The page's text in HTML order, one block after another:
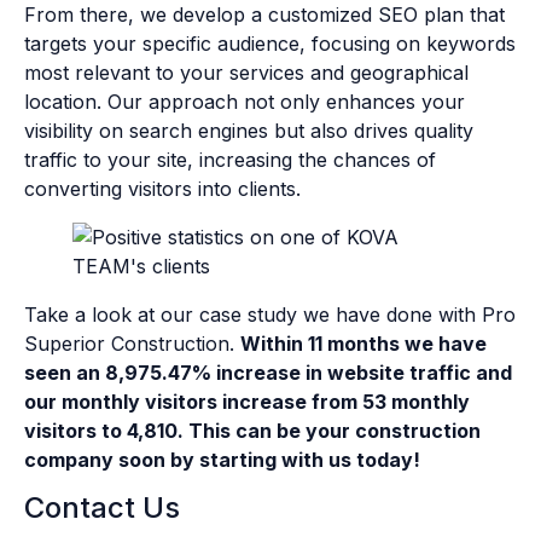
From there, we develop a customized SEO plan that
targets your specific audience, focusing on keywords
most relevant to your services and geographical
location. Our approach not only enhances your
visibility on search engines but also drives quality
traffic to your site, increasing the chances of
converting visitors into clients.
Take a look at our case study we have done with Pro
Superior Construction. Within 11 months we have
seen an 8,975.47% increase in website traffic and
our monthly visitors increase from 53 monthly
visitors to 4,810. This can be your construction
company soon by starting with us today!
Contact Us